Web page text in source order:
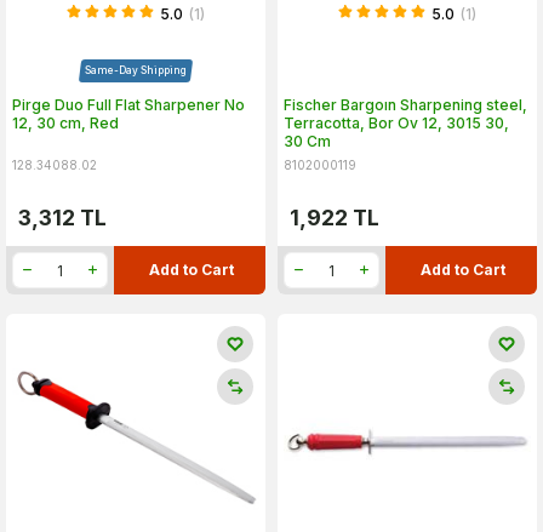
5.0 (1)
Same-Day Shipping
Pirge Duo Full Flat Sharpener No
12, 30 cm, Red
128.34088.02
3,312 TL
Add to Cart
5.0 (1)
Fischer Bargoın Sharpening steel,
Terracotta, Bor Ov 12, 3015 30,
30 Cm
8102000119
1,922 TL
Add to Cart